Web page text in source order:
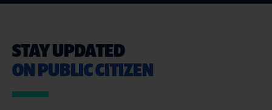
STAY UPDATED
ON PUBLIC CITIZEN